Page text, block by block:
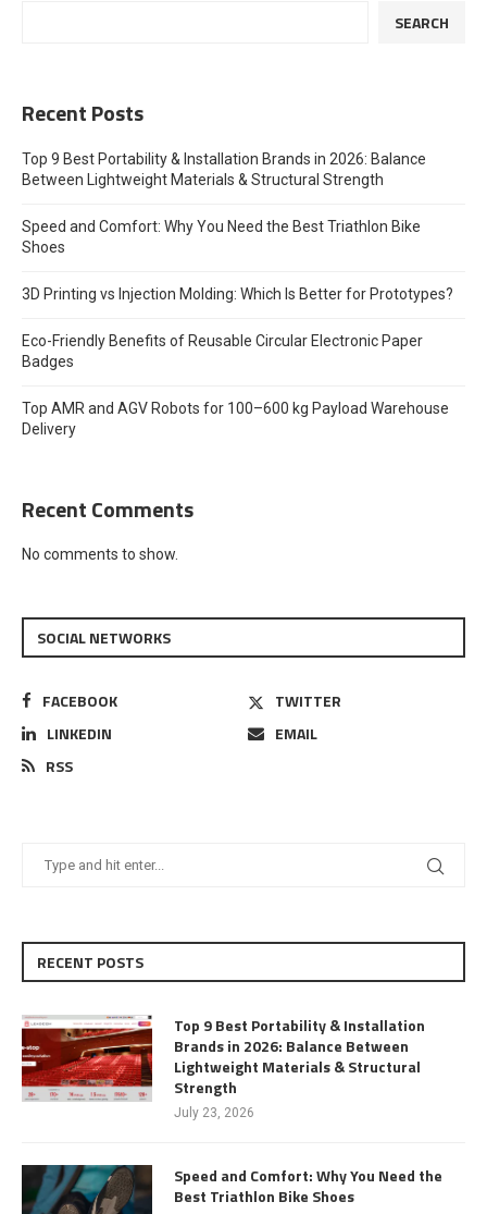
SEARCH
Recent Posts
Top 9 Best Portability & Installation Brands in 2026: Balance
Between Lightweight Materials & Structural Strength
Speed and Comfort: Why You Need the Best Triathlon Bike
Shoes
3D Printing vs Injection Molding: Which Is Better for Prototypes?
Eco-Friendly Benefits of Reusable Circular Electronic Paper
Badges
Top AMR and AGV Robots for 100–600 kg Payload Warehouse
Delivery
Recent Comments
No comments to show.
SOCIAL NETWORKS
FACEBOOK
TWITTER
LINKEDIN
EMAIL
RSS
RECENT POSTS
Top 9 Best Portability & Installation
Brands in 2026: Balance Between
Lightweight Materials & Structural
Strength
July 23, 2026
Speed and Comfort: Why You Need the
Best Triathlon Bike Shoes